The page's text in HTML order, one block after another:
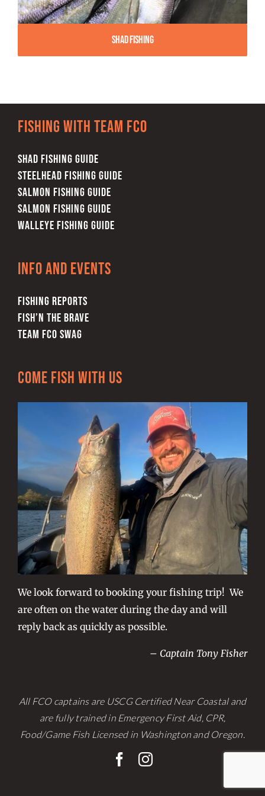
Shad Fishing
Fishing with team FCO
SHAD FISHING GUIDE
STEELHEAD FISHING GUIDE
SALMON FISHING GUIDE
SALMON FISHING GUIDE
WALLEYE FISHING GUIDE
Info and Events
FISHING REPORTS
FISH’N THE BRAVE
TEAM FCO SWAG
Come Fish With Us
We look forward to booking your fishing trip! We
are often on the water during the day and will
reply back as quickly as possible.
– Captain Tony Fisher
All FCO captains are USCG Certified Near Coastal and
are fully trained in Emergency First Aid, CPR,
Food/Game Fish Licensed in Washington and Oregon.